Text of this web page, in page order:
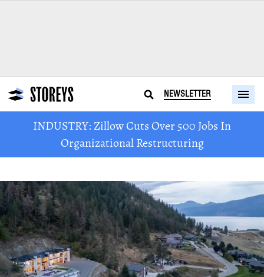
NEWSLETTER
INDUSTRY: Zillow Cuts Over 500 Jobs In
Organizational Restructuring